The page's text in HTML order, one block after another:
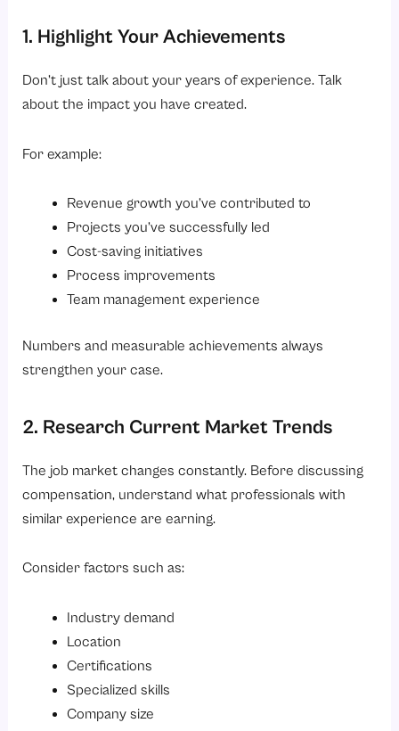
1. Highlight Your Achievements
Don’t just talk about your years of experience. Talk
about the impact you have created.
For example:
Revenue growth you’ve contributed to
Projects you’ve successfully led
Cost-saving initiatives
Process improvements
Team management experience
Numbers and measurable achievements always
strengthen your case.
2. Research Current Market Trends
The job market changes constantly. Before discussing
compensation, understand what professionals with
similar experience are earning.
Consider factors such as:
Industry demand
Location
Certifications
Specialized skills
Company size